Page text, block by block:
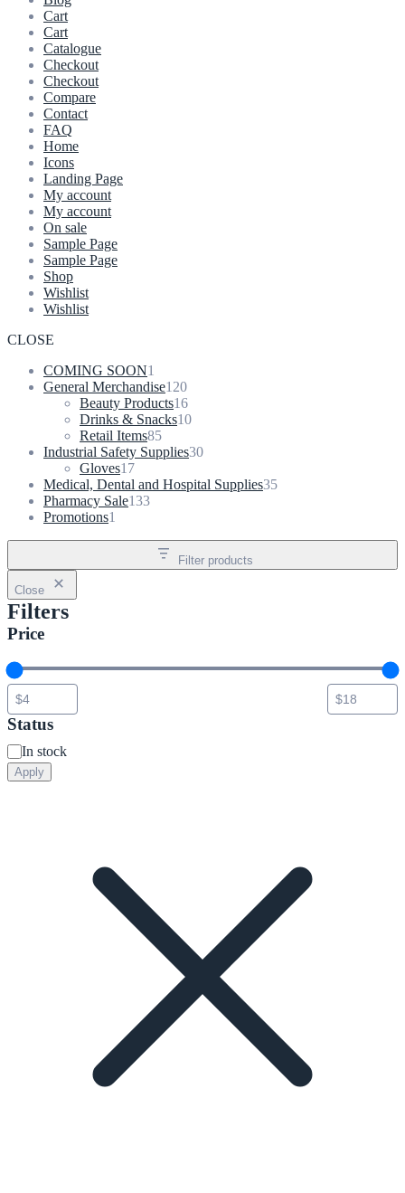
Cart
Cart
Catalogue
Checkout
Checkout
Compare
Contact
FAQ
Home
Icons
Landing Page
My account
My account
On sale
Sample Page
Sample Page
Shop
Wishlist
Wishlist
CLOSE
COMING SOON1
product
General Merchandise120120
products
Beauty Products1616
products
Drinks & Snacks1010
Retail Items8585
products
Industrial Safety Supplies3030
Gloves1717
products
Medical, Dental and Hospital Supplies3535
Pharmacy Sale133133
Promotions1
Filter products
Close
Filters
Price
Status
Status
In stock
Apply